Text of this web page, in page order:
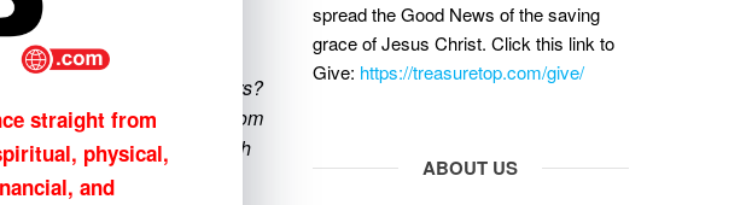
why the resurrection matters?
the cross but never rose from
would be pointless, faith
spread the Good News of the saving
grace of Jesus Christ. Click this link to
Give: https://treasuretop.com/give/
ABOUT US
straight from
physical,
and